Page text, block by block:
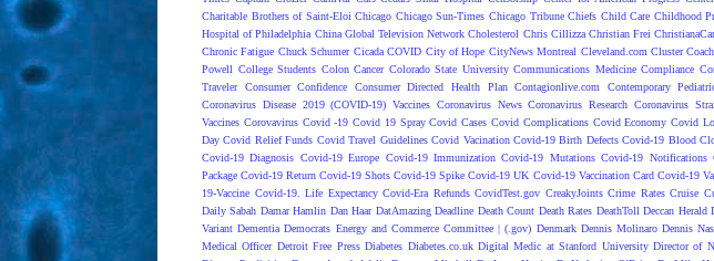
Charitable Brothers of Saint-Eloi Chicago Chicago Sun-Times Chicago Tribune Chiefs Child Care Childhood
Hospital of Philadelphia China Global Television Network Cholesterol Chris Cillizza Christian Frei
Chronic Fatigue Chuck Schumer Cicada COVID City of Hope CityNews Montreal Cleveland.com Cluster
Powell College Students Colon Cancer Colorado State University Communications Medicine Compliance
Traveler
Consumer Confidence Consumer Directed Health Plan Contagionlive.com Contemporary
Coronavirus Disease 2019 (COVID-19) Vaccines Coronavirus News Coronavirus Research Coronavirus
Vaccines Corovavirus Covid -19 Covid 19 Spray Covid Cases Covid Complications Covid Economy Covid
Day Covid Relief Funds Covid Travel Guidelines Covid Vacination Covid-19 Birth Defects Covid-19 Blood
Covid-19 Diagnosis Covid-19 Europe Covid-19 Immunization Covid-19 Mutations Covid-19 Notifications
Package Covid-19 Return Covid-19 Shots Covid-19 Spike Covid-19 UK Covid-19 Vaccination Card Covid-19
19-Vaccine Covid-19. Life Expectancy Covid-Era Refunds CovidTest.gov CreakyJoints Crime Rates Cruise
Daily Sabah Damar Hamlin Dan Haar DatAmazing Deadline Death Count Death Rates DeathToll Deccan Herald
Variant Dementia Democrats Energy and Commerce Committee | (.gov) Denmark Dennis Molinaro Dennis
Medical Officer Detroit Free Press Diabetes Diabetes.co.uk Digital Medic at Stanford University Director of